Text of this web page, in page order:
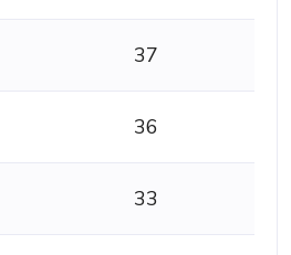
37
36
33